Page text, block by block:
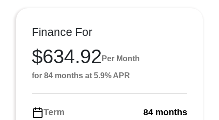
Finance For
$634.92 Per Month
for 84 months at 5.9% APR
Term
84 months